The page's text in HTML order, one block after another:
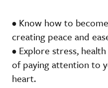
• Know how to
creating peace and
• Explore stress,
of paying attention to
heart.